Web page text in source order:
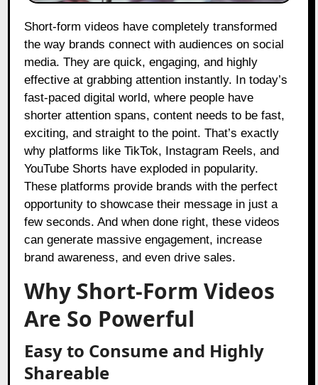
Short-form videos have completely transformed
the way brands connect with audiences on social
media. They are quick, engaging, and highly
effective at grabbing attention instantly. In today’s
fast-paced digital world, where people have
shorter attention spans, content needs to be fast,
exciting, and straight to the point. That’s exactly
why platforms like TikTok, Instagram Reels, and
YouTube Shorts have exploded in popularity.
These platforms provide brands with the perfect
opportunity to showcase their message in just a
few seconds. And when done right, these videos
can generate massive engagement, increase
brand awareness, and even drive sales.
Why Short-Form Videos
Are So Powerful
Easy to Consume and Highly
Shareable